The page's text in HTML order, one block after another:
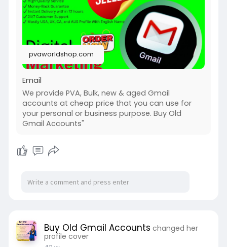
pvaworldshop.com
Email
We provide PVA, Bulk, new & aged Gmail
accounts at cheap price that you can use for
your personal or business purpose. Buy Old
Gmail Accounts"
Buy Old Gmail Accounts changed her
profile cover